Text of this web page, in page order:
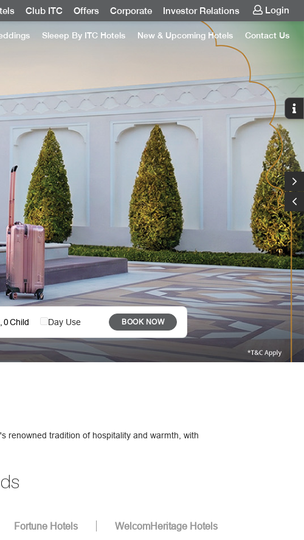
Club ITC Offers Corporate Investor Relations Login
Sleeep By ITC Hotels New & Upcoming Hotels Contact Us
0Child Day Use BOOK NOW
renowned tradition of hospitality and warmth, with
Fortune Hotels WelcomHeritage Hotels